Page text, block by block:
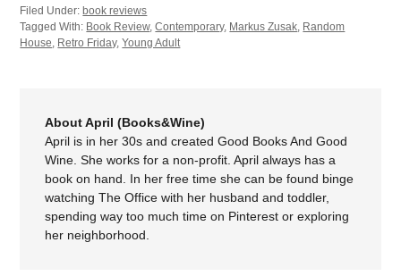
Filed Under:book reviews
Tagged With: Book Review,Contemporary, Markus Zusak Random
House Retro Friday,Young Adult
About April (Books&Wine)
April is in her 30s and created Good Books And Good
Wine. She works for a non-profit. April always has a
book on hand. In her free time she can be found binge
watching The Office with her husband and toddler,
spending way too much time on Pinterest or exploring
her neighborhood.